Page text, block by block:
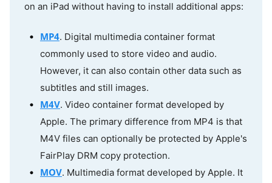
on an iPad without having to install additional apps:
MP4. Digital multimedia container format
commonly used to store video and audio.
However, it can also contain other data such as
subtitles and still images.
M4V. Video container format developed by
Apple. The primary difference from MP4 is that
M4V files can optionally be protected by Apple's
FairPlay DRM copy protection.
MOV. Multimedia format developed by Apple. It